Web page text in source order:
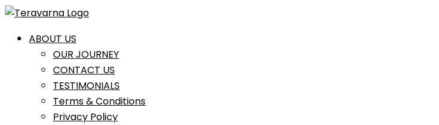
Skip
contentABOUT US
OUR JOURNEY
CONTACT US
TESTIMONIALS
Terms & Conditions
Privacy Policy